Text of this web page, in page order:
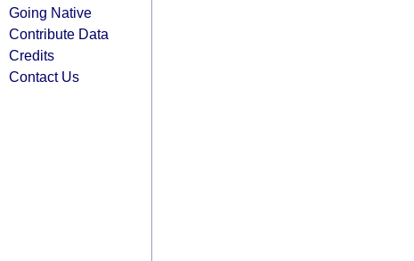
Going Native
Contribute Data
Credits
Contact Us